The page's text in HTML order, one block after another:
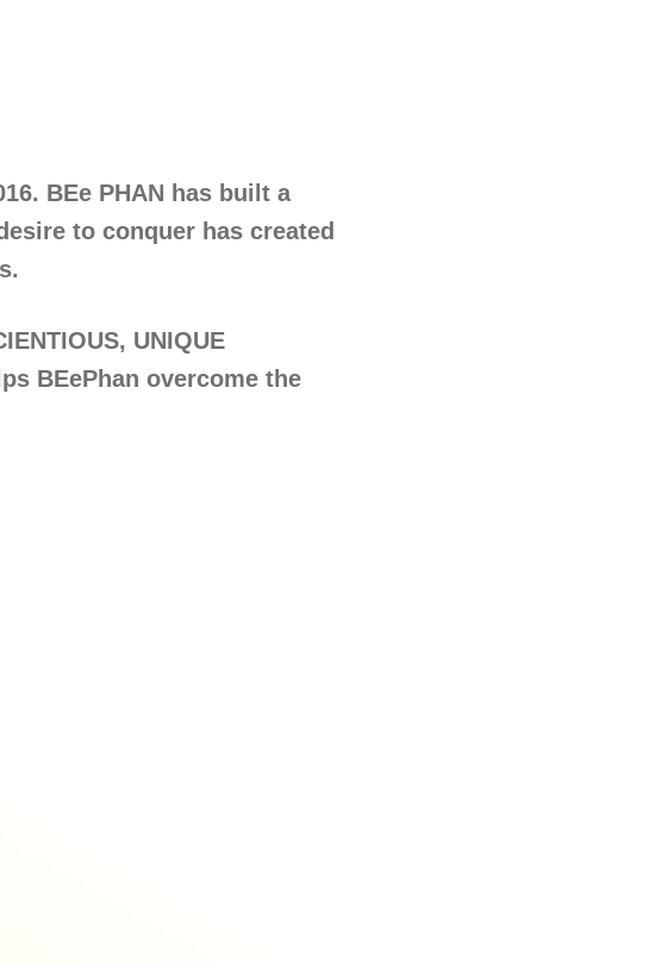
BEe PHAN has built a
to conquer has created
UNIQUE
BEePhan overcome the